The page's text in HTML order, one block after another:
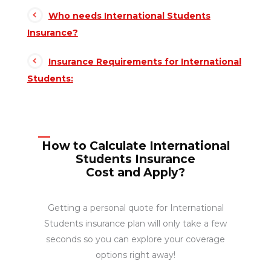
Who needs International Students
Insurance?
Insurance Requirements for International
Students:
How to Calculate International
Students Insurance
Cost and Apply?
Getting a personal quote for International
Students insurance plan will only take a few
seconds so you can explore your coverage
options right away!